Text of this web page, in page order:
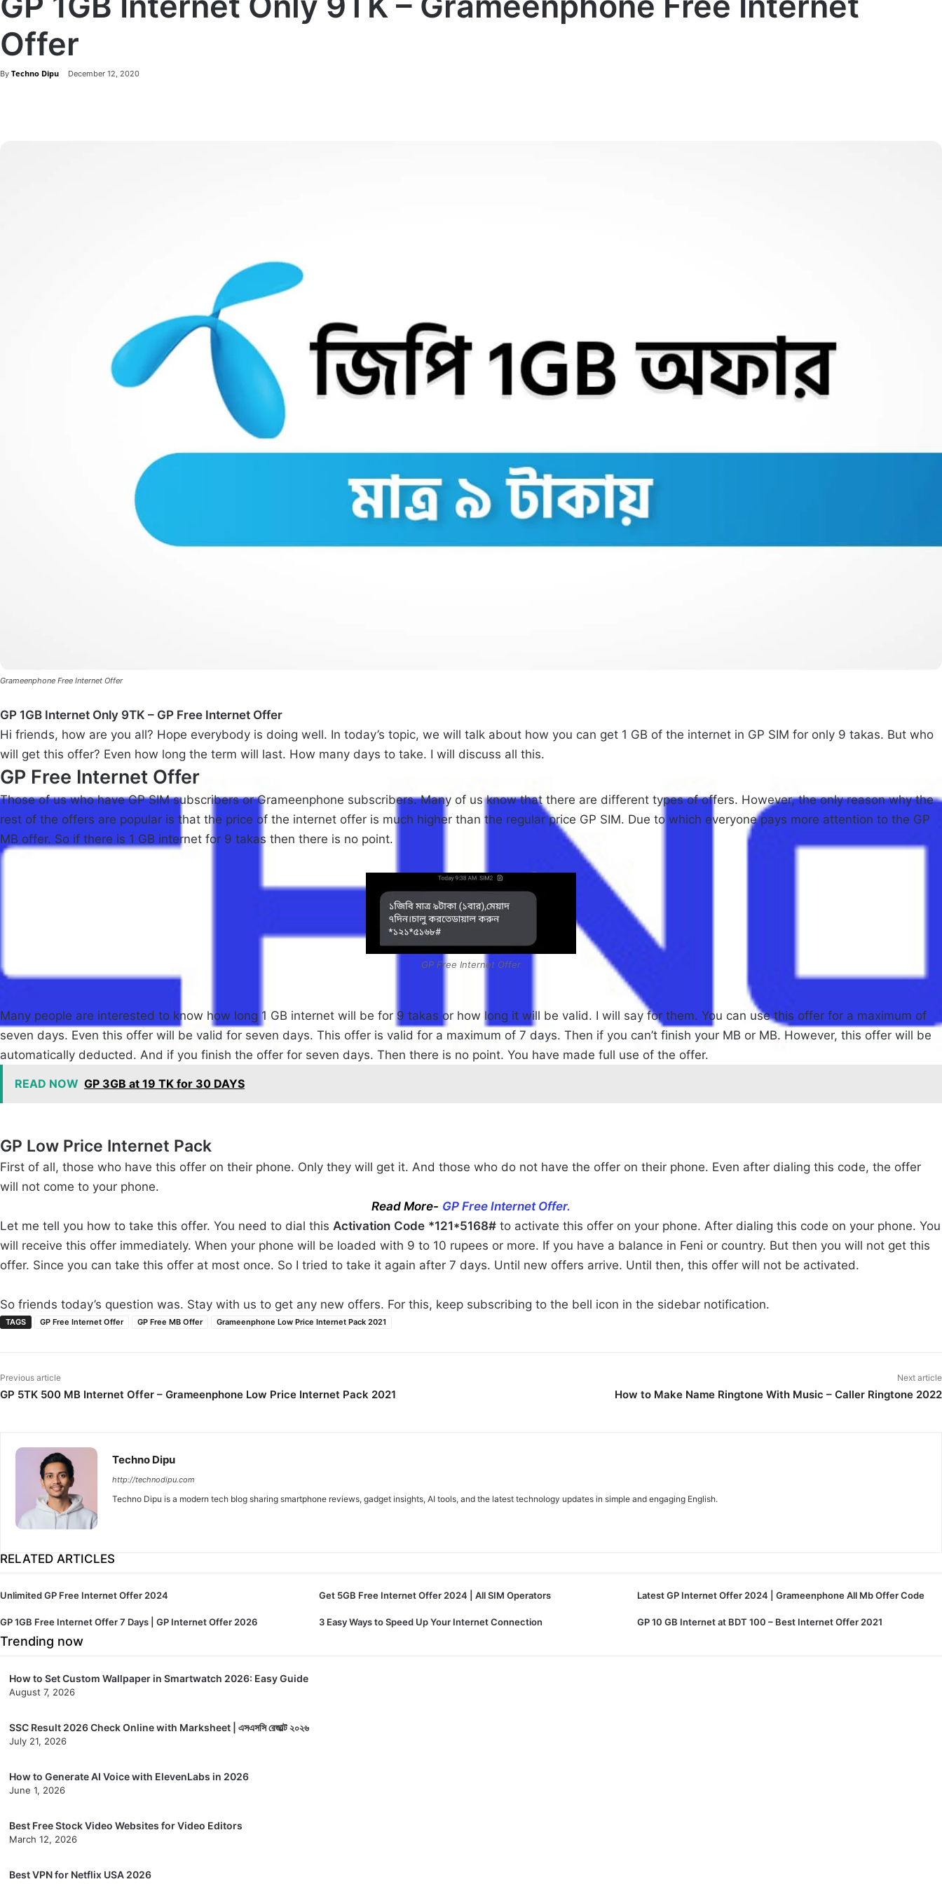
Offer
By Techno Dipu December 12, 2020
Grameenphone Free Internet Offer
GP 1GB Internet Only 9TK – GP Free Internet Offer
Hi friends, how are you all? Hope everybody is doing well. In today’s topic, we will talk about how you can get 1 GB of the internet in GP SIM for only 9 takas. But who
will get this offer? Even how long the term will last. How many days to take. I will discuss all this.
GP Free Internet Offer
Those of us who have GP SIM subscribers or Grameenphone subscribers. Many of us know that there are different types of offers. However, the only reason why the
rest of the offers are popular is that the price of the internet offer is much higher than the regular price GP SIM. Due to which everyone pays more attention to the GP
MB offer. So if there is 1 GB internet for 9 takas then there is no point.
GP Free Internet Offer
Many people are interested to know how long 1 GB internet will be for 9 takas or how long it will be valid. I will say for them. You can use this offer for a maximum of
seven days. Even this offer will be valid for seven days. This offer is valid for a maximum of 7 days. Then if you can’t finish your MB or MB. However, this offer will be
automatically deducted. And if you finish the offer for seven days. Then there is no point. You have made full use of the offer.
READ NOW GP 3GB at 19 TK for 30 DAYS
GP Low Price Internet Pack
First of all, those who have this offer on their phone. Only they will get it. And those who do not have the offer on their phone. Even after dialing this code, the offer
will not come to your phone.
Read More- GP Free Internet Offer.
Let me tell you how to take this offer. You need to dial this Activation Code *121*5168# to activate this offer on your phone. After dialing this code on your phone. You
will receive this offer immediately. When your phone will be loaded with 9 to 10 rupees or more. If you have a balance in Feni or country. But then you will not get this
offer. Since you can take this offer at most once. So I tried to take it again after 7 days. Until new offers arrive. Until then, this offer will not be activated.
So friends today’s question was. Stay with us to get any new offers. For this, keep subscribing to the bell icon in the sidebar notification.
TAGS GP Free Internet Offer GP Free MB Offer Grameenphone Low Price Internet Pack 2021
Previous article
GP 5TK 500 MB Internet Offer – Grameenphone Low Price Internet Pack 2021
Next article
How to Make Name Ringtone With Music – Caller Ringtone 2022
Techno Dipu
http://technodipu.com
Techno Dipu is a modern tech blog sharing smartphone reviews, gadget insights, AI tools, and the latest technology updates in simple and engaging English.
RELATED ARTICLES
Unlimited GP Free Internet Offer 2024 Get 5GB Free Internet Offer 2024 | All SIM Operators Latest GP Internet Offer 2024 | Grameenphone All Mb Offer Code
GP 1GB Free Internet Offer 7 Days | GP Internet Offer 2026 3 Easy Ways to Speed Up Your Internet Connection GP 10 GB Internet at BDT 100 – Best Internet Offer 2021
Trending now
How to Set Custom Wallpaper in Smartwatch 2026: Easy Guide
August 7, 2026
SSC Result 2026 Check Online with Marksheet | এসএসসি রেজাল্ট ২০২৬
July 21, 2026
How to Generate AI Voice with ElevenLabs in 2026
June 1, 2026
Best Free Stock Video Websites for Video Editors
March 12, 2026
Best VPN for Netflix USA 2026